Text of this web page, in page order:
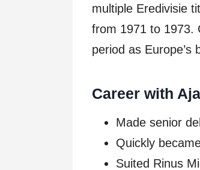
multiple Eredivisie
from 1971 to 1973.
period as Europe’s
Career with
Made senior
Quickly
Suited Rinus